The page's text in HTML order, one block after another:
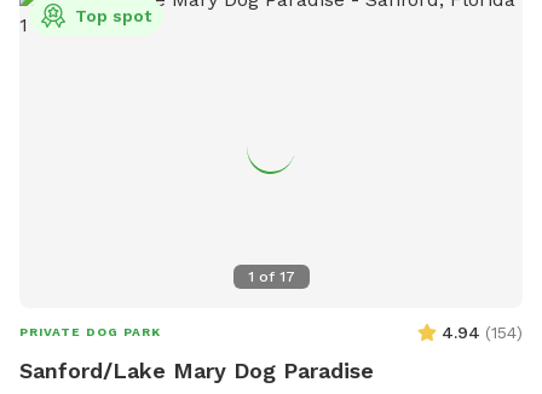
information.
1 of 17
Top spot
PRIVATE DOG PARK 4.94 (154)
Sanford/Lake Mary Dog Paradise